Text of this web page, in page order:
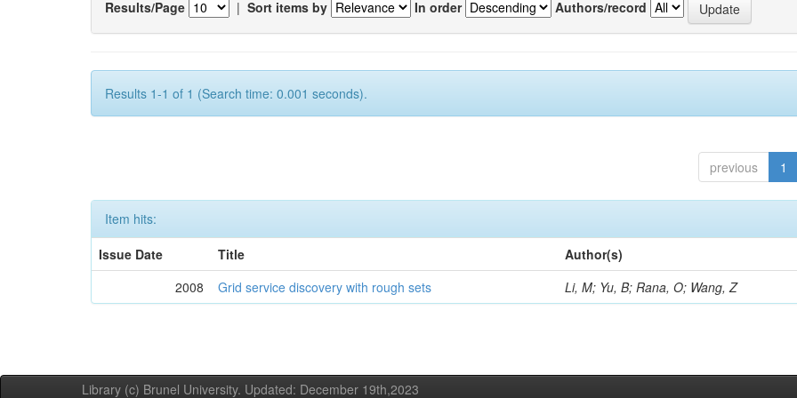
Results/Page | Sort items by In order Authors/record
Results 1-1 of 1 (Search time: 0.001 seconds).
previous 1
Item hits:
Issue Date
Title
Author(s)
2008
Grid service discovery with rough sets Li, M; Yu, B; Rana, O; Wang, Z
Library (c) Brunel University. Updated: December 19th,2023